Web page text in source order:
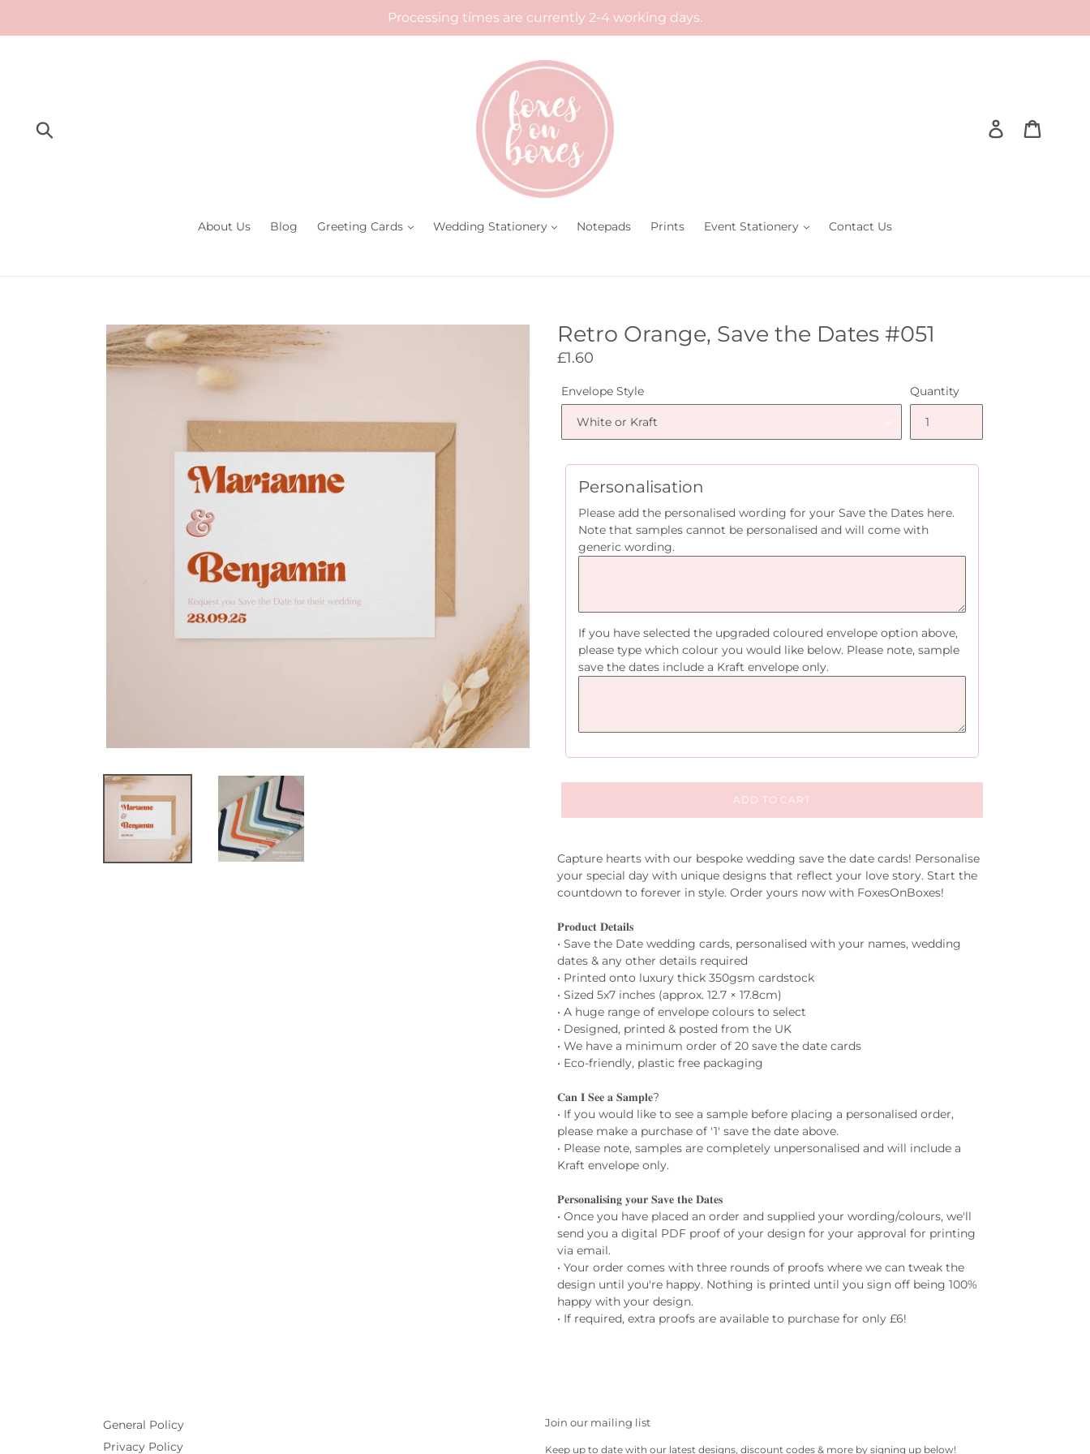
Processing times are currently 2-4 working days.
Log in
About Us Blog Greeting Cards Wedding Stationery Notepads Prints Event Stationery Contact Us
Retro Orange, Save the Dates #051
Regular
£1.60
Envelope Style Quantity
Personalisation
Please add the personalised wording for your Save the Dates here.
Note that samples cannot be personalised and will come with
generic wording.
If you have selected the upgraded coloured envelope option above,
please type which colour you would like below. Please note, sample
save the dates include a Kraft envelope only.
ADD TO CART
Capture hearts with our bespoke wedding save the date cards! Personalise
your special day with unique designs that reflect your love story. Start the
countdown to forever in style. Order yours now with FoxesOnBoxes!
𝐏𝐫𝐨𝐝𝐮𝐜𝐭 𝐃𝐞𝐭𝐚𝐢𝐥𝐬
• Save the Date wedding cards, personalised with your names, wedding
dates & any other details required
• Printed onto luxury thick 350gsm cardstock
• Sized 5x7 inches (approx. 12.7 × 17.8cm)
• A huge range of envelope colours to select
• Designed, printed & posted from the UK
• We have a minimum order of 20 save the date cards
• Eco-friendly, plastic free packaging
𝐂𝐚𝐧 𝐈 𝐒𝐞𝐞 𝐚 𝐒𝐚𝐦𝐩𝐥𝐞?
• If you would like to see a sample before placing a personalised order,
please make a purchase of '1' save the date above.
• Please note, samples are completely unpersonalised and will include a
Kraft envelope only.
𝐏𝐞𝐫𝐬𝐨𝐧𝐚𝐥𝐢𝐬𝐢𝐧𝐠 𝐲𝐨𝐮𝐫 𝐒𝐚𝐯𝐞 𝐭𝐡𝐞 𝐃𝐚𝐭𝐞𝐬
• Once you have placed an order and supplied your wording/colours, we'll
send you a digital PDF proof of your design for your approval for printing
via email.
• Your order comes with three rounds of proofs where we can tweak the
design until you're happy. Nothing is printed until you sign off being 100%
happy with your design.
• If required, extra proofs are available to purchase for only £6!
General Policy
Privacy Policy
Join our mailing list
Keep up to date with our latest designs, discount codes & more by signing up below!